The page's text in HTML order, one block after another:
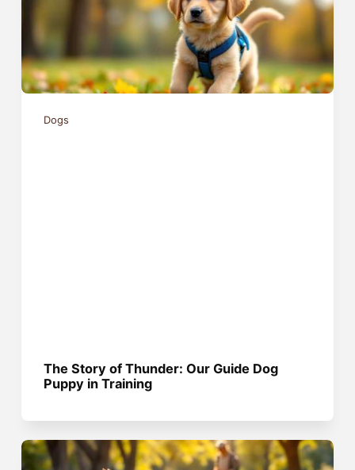
Dogs
The Story of Thunder: Our Guide Dog
Puppy in Training